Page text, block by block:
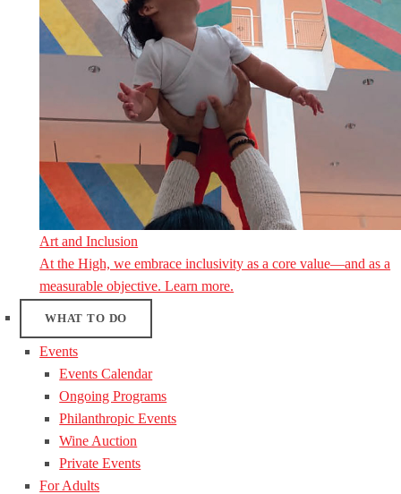
Art and Inclusion
At the High, we embrace inclusivity as a core value—and as a
measurable objective. Learn more.
WHAT TO DO
Events
Events Calendar
Ongoing Programs
Philanthropic Events
Wine Auction
Private Events
For Adults